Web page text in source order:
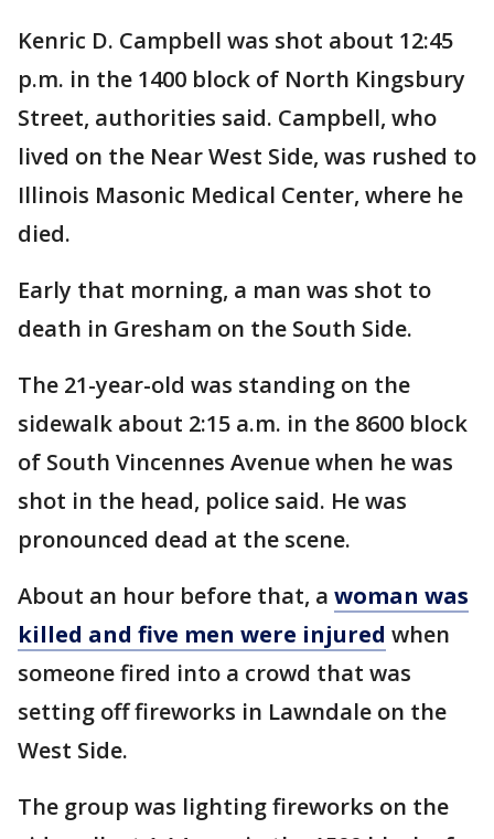
Kenric D. Campbell was shot about 12:45
p.m. in the 1400 block of North Kingsbury
Street, authorities said. Campbell, who
lived on the Near West Side, was rushed to
Illinois Masonic Medical Center, where he
died.
Early that morning, a man was shot to
death in Gresham on the South Side.
The 21-year-old was standing on the
sidewalk about 2:15 a.m. in the 8600 block
of South Vincennes Avenue when he was
shot in the head, police said. He was
pronounced dead at the scene.
About an hour before that, a woman was
killed and five men were injured when
someone fired into a crowd that was
setting off fireworks in Lawndale on the
West Side.
The group was lighting fireworks on the